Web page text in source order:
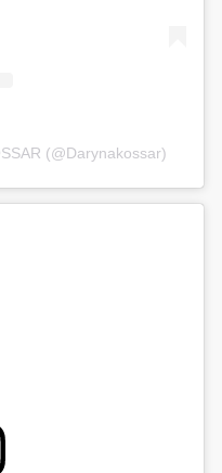
(@darynakossar)